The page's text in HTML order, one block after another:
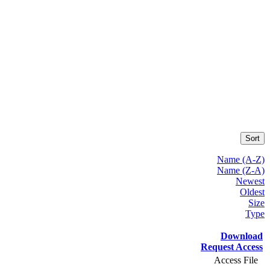
Sort
Name (A-Z)
Name (Z-A)
Newest
Oldest
Size
Type
Download
Request Access
Access File